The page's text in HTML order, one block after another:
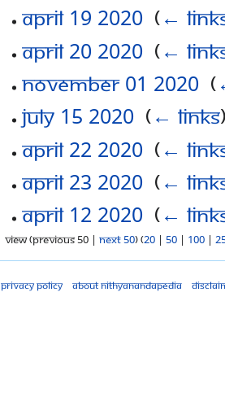
April 19 2020 (←
April 20 2020 (←
November 01 2020 (
July 15 2020 (← links
April 22 2020 (←
April 23 2020 (←
April 12 2020 (←
View (previous 50 | next 50) (20 | 50 | 100 |
Privacy policy About Nithyanandapedia